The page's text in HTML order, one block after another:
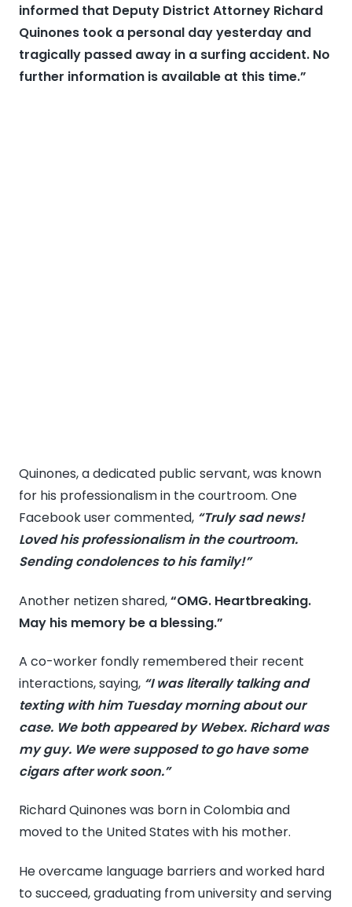
informed that Deputy District Attorney Richard
Quinones took a personal day yesterday and
tragically passed away in a surfing accident. No
further information is available at this time.”
Quinones, a dedicated public servant, was known
for his professionalism in the courtroom. One
Facebook user commented, “Truly sad news!
Loved his professionalism in the courtroom.
Sending condolences to his family!”
Another netizen shared,“OMG. Heartbreaking.
May his memory be a blessing.”
A co-worker fondly remembered their recent
interactions, saying, “I was literally talking and
texting with him Tuesday morning about our
case. We both appeared by Webex. Richard was
my guy. We were supposed to go have some
cigars after work soon.”
Richard Quinones was born in Colombia and
moved to the United States with his mother.
He overcame language barriers and worked hard
to succeed, graduating from university and serving